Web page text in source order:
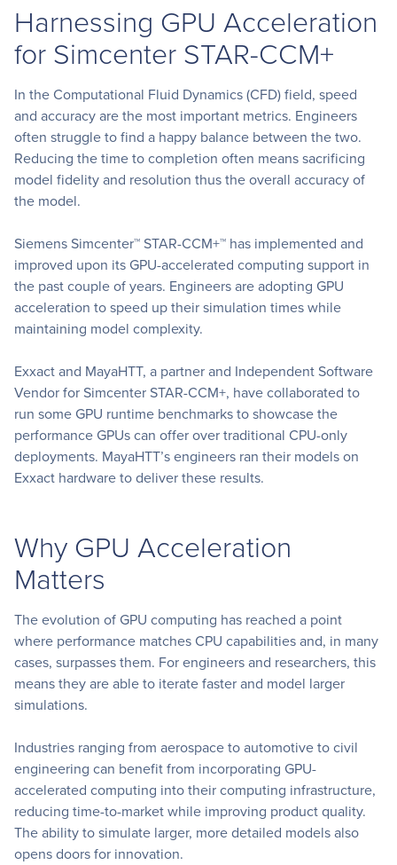
Harnessing GPU Acceleration
for Simcenter STAR-CCM+
In the Computational Fluid Dynamics (CFD) field, speed
and accuracy are the most important metrics. Engineers
often struggle to find a happy balance between the two.
Reducing the time to completion often means sacrificing
model fidelity and resolution thus the overall accuracy of
the model.
Siemens Simcenter™ STAR-CCM+™ has implemented and
improved upon its GPU-accelerated computing support in
the past couple of years. Engineers are adopting GPU
acceleration to speed up their simulation times while
maintaining model complexity.
Exxact and MayaHTT, a partner and Independent Software
Vendor for Simcenter STAR-CCM+, have collaborated to
run some GPU runtime benchmarks to showcase the
performance GPUs can offer over traditional CPU-only
deployments. MayaHTT’s engineers ran their models on
Exxact hardware to deliver these results.
Why GPU Acceleration
Matters
The evolution of GPU computing has reached a point
where performance matches CPU capabilities and, in many
cases, surpasses them. For engineers and researchers, this
means they are able to iterate faster and model larger
simulations.
Industries ranging from aerospace to automotive to civil
engineering can benefit from incorporating GPU-
accelerated computing into their computing infrastructure,
reducing time-to-market while improving product quality.
The ability to simulate larger, more detailed models also
opens doors for innovation.